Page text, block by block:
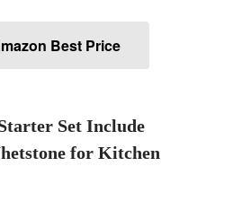
Which Model Is Best?
All Clad Ha1 vs Ns1
Cop-R-Chef Skillet by All Clad
Old vs New
Best Price
Set Include
for Kitchen